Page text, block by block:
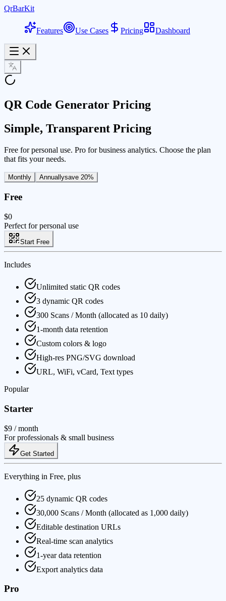
QrBarKit
Features Use Cases Pricing Dashboard
QR Code Generator Pricing
Simple, Transparent Pricing
Free for personal use. Pro for business analytics. Choose the plan
that fits your needs.
Monthly Annuallysave 20%
Free
$0
Perfect for personal use
Start Free
Includes
Unlimited static QR codes
3 dynamic QR codes
300 Scans / Month (allocated as 10 daily)
1-month data retention
Custom colors & logo
High-res PNG/SVG download
URL, WiFi, vCard, Text types
Popular
Starter
$9 / month
For professionals & small business
Get Started
Everything in Free, plus
25 dynamic QR codes
30,000 Scans / Month (allocated as 1,000 daily)
Editable destination URLs
Real-time scan analytics
1-year data retention
Export analytics data
Pro